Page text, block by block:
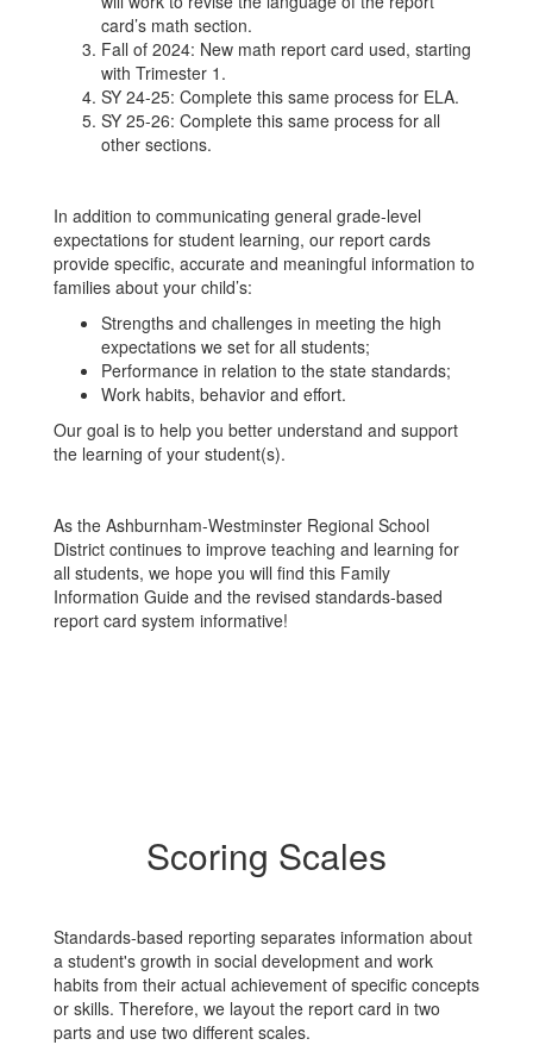
card’s math section.
Fall of 2024: New math report card used, starting
with Trimester 1.
SY 24-25: Complete this same process for ELA.
SY 25-26: Complete this same process for all
other sections.
In addition to communicating general grade-level
expectations for student learning, our report cards
provide specific, accurate and meaningful information to
families about your child’s:
Strengths and challenges in meeting the high
expectations we set for all students;
Performance in relation to the state standards;
Work habits, behavior and effort.
Our goal is to help you better understand and support
the learning of your student(s).
As the Ashburnham-Westminster Regional School
District continues to improve teaching and learning for
all students, we hope you will find this Family
Information Guide and the revised standards-based
report card system informative!
Scoring Scales
Standards-based reporting separates information about
a student's growth in social development and work
habits from their actual achievement of specific concepts
or skills. Therefore, we layout the report card in two
parts and use two different scales.